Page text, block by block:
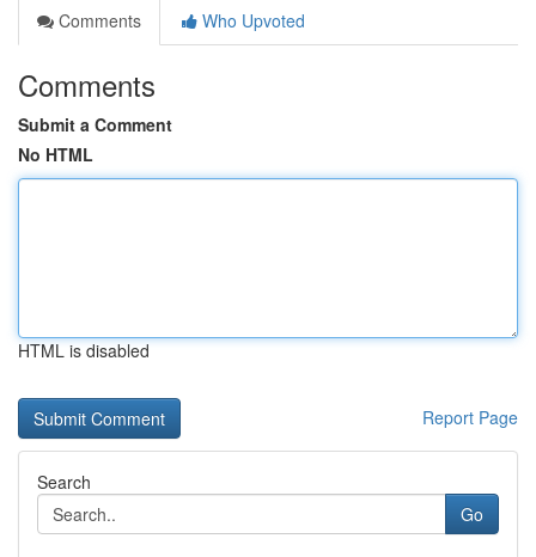
Comments
Who Upvoted
Comments
Submit a Comment
No HTML
HTML is disabled
Report Page
Search
Go